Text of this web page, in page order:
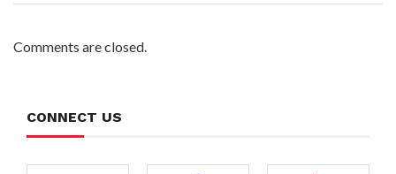
Comments are closed.
CONNECT US